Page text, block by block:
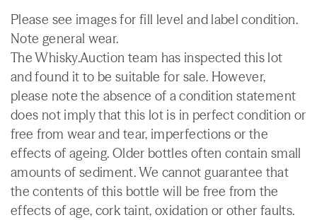
Please see images for fill level and label condition.
Note general wear.
The Whisky.Auction team has inspected this lot
and found it to be suitable for sale. However,
please note the absence of a condition statement
does not imply that this lot is in perfect condition or
free from wear and tear, imperfections or the
effects of ageing. Older bottles often contain small
amounts of sediment. We cannot guarantee that
the contents of this bottle will be free from the
effects of age, cork taint, oxidation or other faults.